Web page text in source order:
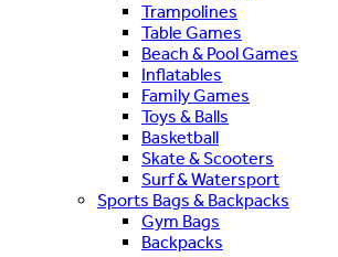
Trampolines
Table Games
Beach & Pool Games
Inflatables
Family Games
Toys & Balls
Basketball
Skate & Scooters
Surf & Watersport
Sports Bags & Backpacks
Gym Bags
Backpacks